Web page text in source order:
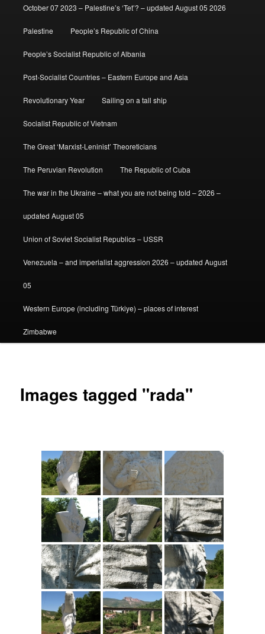
October 07 2023 – Palestine’s ‘Tet’? – updated August 05 2026
Palestine People’s Republic of China
People’s Socialist Republic of Albania
Post-Socialist Countries – Eastern Europe and Asia
Revolutionary Year Sailing on a tall ship
Socialist Republic of Vietnam
The Great ‘Marxist-Leninist’ Theoreticians
The Peruvian Revolution The Republic of Cuba
The war in the Ukraine – what you are not being told – 2026 –
updated August 05
Union of Soviet Socialist Republics – USSR
Venezuela – and imperialist aggression 2026 – updated August
05
Western Europe (including Türkiye) – places of interest
Zimbabwe
Images tagged "rada"